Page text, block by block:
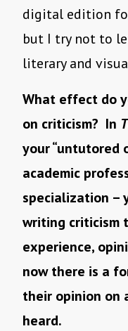
digital edition
but I try not to
literary and
What effect do
on criticism? In
your “untutored
academic
specialization –
writing criticism
experience,
now there is a
their opinion on
heard.